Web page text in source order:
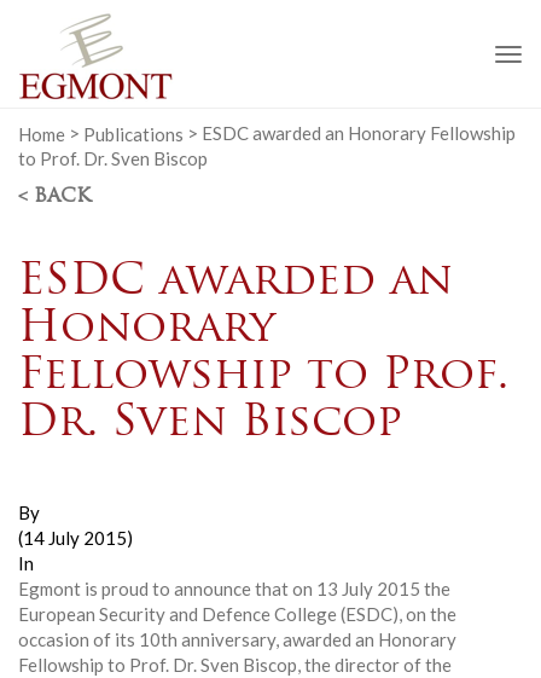
Home > Publications > ESDC awarded an Honorary Fellowship
to Prof. Dr. Sven Biscop
< BACK
ESDC awarded an
Honorary
Fellowship to Prof.
Dr. Sven Biscop
By
(14 July 2015)
In
Egmont is proud to announce that on 13 July 2015 the
European Security and Defence College (ESDC), on the
occasion of its 10th anniversary, awarded an Honorary
Fellowship to Prof. Dr. Sven Biscop, the director of the